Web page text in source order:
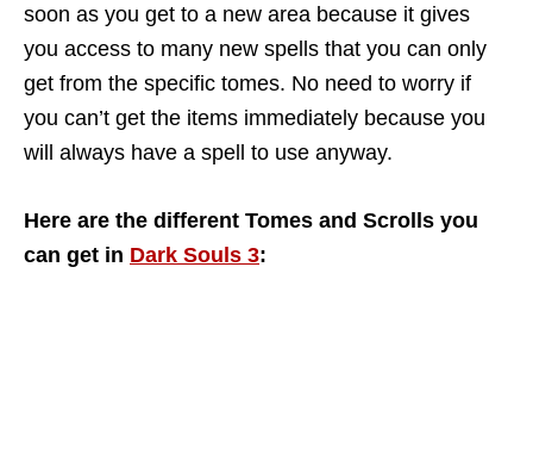
soon as you get to a new area because it gives
you access to many new spells that you can only
get from the specific tomes. No need to worry if
you can’t get the items immediately because you
will always have a spell to use anyway.
Here are the different Tomes and Scrolls you
can get in Dark Souls 3: